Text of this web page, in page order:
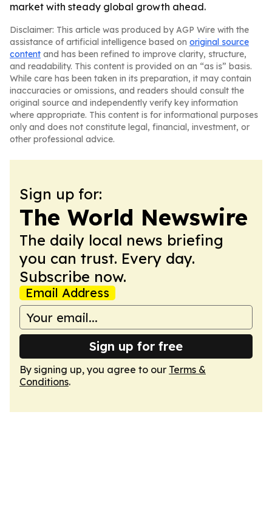
market with steady global growth ahead.
Disclaimer: This article was produced by AGP Wire with the
assistance of artificial intelligence based on original source
content and has been refined to improve clarity, structure,
and readability. This content is provided on an “as is” basis.
While care has been taken in its preparation, it may contain
inaccuracies or omissions, and readers should consult the
original source and independently verify key information
where appropriate. This content is for informational purposes
only and does not constitute legal, financial, investment, or
other professional advice.
Sign up for:
The World Newswire
The daily local news briefing
you can trust. Every day.
Subscribe now.
Email Address
Sign up for free
By signing up, you agree to our Terms &
Conditions.